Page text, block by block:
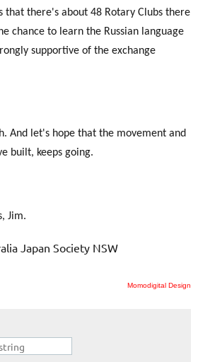
that there's about 48 Rotary Clubs there
chance to learn the Russian language
supportive of the exchange
And let's hope that the movement and
built, keeps going.
Jim.
Japan Society NSW
Momodigital Design